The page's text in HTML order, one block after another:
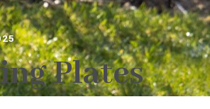
Plates